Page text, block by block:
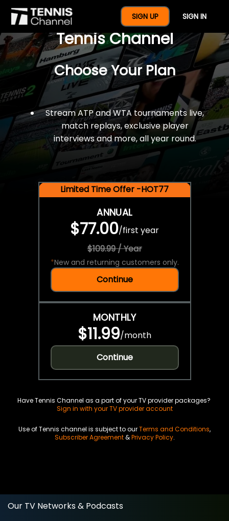
SIGN UP SIGN IN
$77 For A Full Year Of
Tennis Channel
Choose Your Plan
Stream ATP and WTA tournaments live,
match replays, exclusive player
interviews and more, all year round.
Limited Time Offer -HOT77
ANNUAL
$77.00/first year
$109.99 / Year
*New and returning customers only.
Continue
MONTHLY
$11.99/month
Continue
Have Tennis Channel as a part of your TV provider packages?
Sign in with your TV provider account
Use of Tennis channel is subject to ourTerms and Conditions,
Subscriber Agreement&Privacy Policy.
Our TV Networks & Podcasts